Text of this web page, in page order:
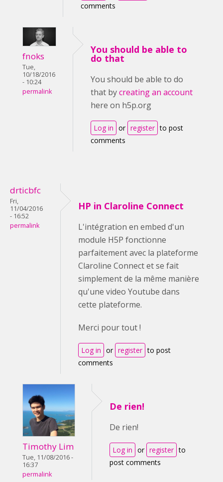
comments
fnoks
Tue,
10/18/2016
- 10:24
permalink
You should be able to
do that
You should be able to do
that bycreating an account
here on h5p.org
Log in or register to post
comments
drticbfc
Fri,
11/04/2016
- 16:52
permalink
HP in Claroline Connect
L'intégration en embed d'un
module H5P fonctionne
parfaitement avec la plateforme
Claroline Connect et se fait
simplement de la même manière
qu'une video Youtube dans
cette plateforme.
Merci pour tout !
Log in or register to post
comments
Timothy Lim
Tue, 11/08/2016 -
16:37
permalink
De rien!
De rien!
Log in or register to
post comments